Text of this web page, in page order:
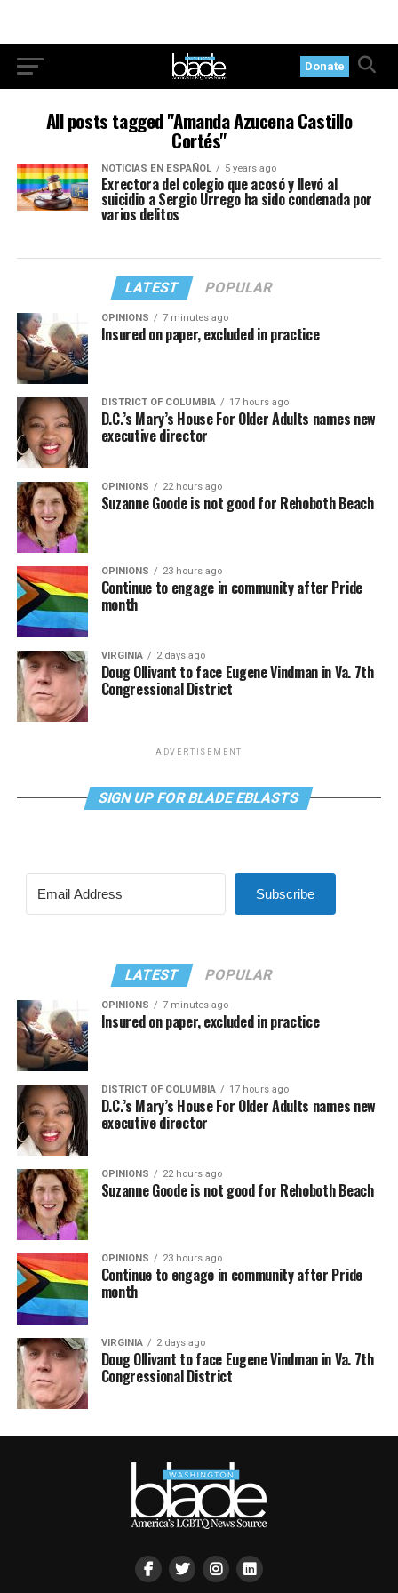
Donate
All posts tagged "Amanda Azucena Castillo
Cortés"
NOTICIAS EN ESPAÑOL 5 years ago
Exrectora del colegio que acosó y llevó al
suicidio a Sergio Urrego ha sido condenada por
varios delitos
LATEST POPULAR
OPINIONS 7 minutes ago
Insured on paper, excluded in practice
DISTRICT OF COLUMBIA 17 hours ago
D.C.’s Mary’s House For Older Adults names new
executive director
OPINIONS 22 hours ago
Suzanne Goode is not good for Rehoboth Beach
OPINIONS 23 hours ago
Continue to engage in community after Pride
month
VIRGINIA 2 days ago
Doug Ollivant to face Eugene Vindman in Va. 7th
Congressional District
ADVERTISEMENT
SIGN UP FOR BLADE EBLASTS
Subscribe
LATEST POPULAR
OPINIONS 7 minutes ago
Insured on paper, excluded in practice
DISTRICT OF COLUMBIA 17 hours ago
D.C.’s Mary’s House For Older Adults names new
executive director
OPINIONS 22 hours ago
Suzanne Goode is not good for Rehoboth Beach
OPINIONS 23 hours ago
Continue to engage in community after Pride
month
VIRGINIA 2 days ago
Doug Ollivant to face Eugene Vindman in Va. 7th
Congressional District